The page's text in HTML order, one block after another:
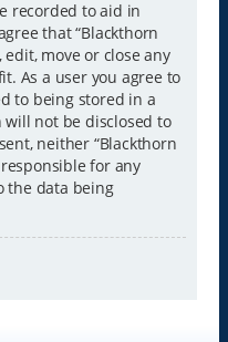
recorded to aid in
that “Blackthorn
move or close any
As a user you agree to
to being stored in a
not be disclosed to
neither “Blackthorn
for any
the data being